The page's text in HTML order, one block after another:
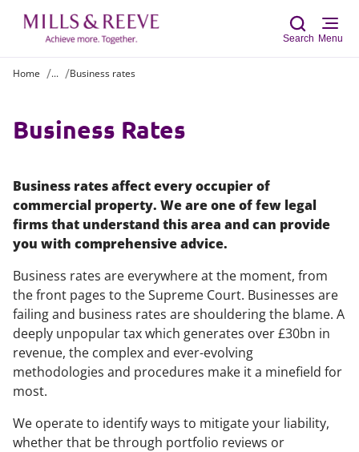
Search Menu
Home ... Business rates
Business Rates
Business rates affect every occupier of
commercial property. We are one of few legal
firms that understand this area and can provide
you with comprehensive advice.
Business rates are everywhere at the moment, from
the front pages to the Supreme Court. Businesses are
failing and business rates are shouldering the blame. A
deeply unpopular tax which generates over £30bn in
revenue, the complex and ever-evolving
methodologies and procedures make it a minefield for
most.
We operate to identify ways to mitigate your liability,
whether that be through portfolio reviews or